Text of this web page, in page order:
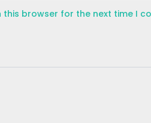
this browser for the next time I